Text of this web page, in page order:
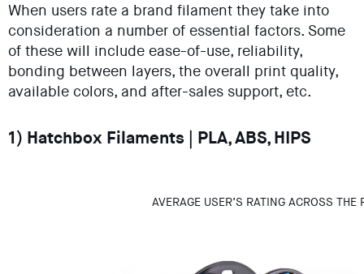
When users rate a brand filament they take into
consideration a number of essential factors. Some
of these will include ease-of-use, reliability,
bonding between layers, the overall print quality,
available colors, and after-sales support, etc.
1) Hatchbox Filaments | PLA, ABS, HIPS
AVERAGE USER’S RATING ACROSS THE